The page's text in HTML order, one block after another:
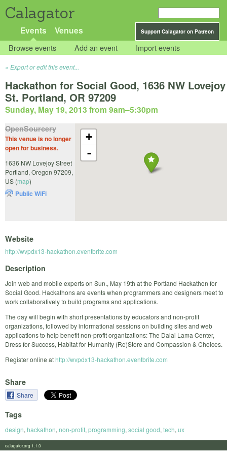
Calagator
Support Calagator on Patreon
Events Venues
Browse events Add an event Import events
Export or edit this event...
Hackathon for Social Good, 1636 NW Lovejoy
St. Portland, OR 97209
Sunday, May 19, 2013 from 9am–5:30pm
+
-
OpenSourcery
This venue is no longer
open for business.
1636 NW Lovejoy Street
Portland, Oregon 97209,
US (map)
Public WiFi
Website
http://wvpdx13-hackathon.eventbrite.com
Description
Join web and mobile experts on Sun., May 19th at the Portland Hackathon for
Social Good. Hackathons are events when programmers and designers meet to
work collaboratively to build programs and applications.
The day will begin with short presentations by educators and non-profit
organizations, followed by informational sessions on building sites and web
applications to help benefit non-profit organizations: The Dalai Lama Center,
Dress for Success, Habitat for Humanity (Re)Store and Compassion & Choices.
Register online athttp://wvpdx13-hackathon.eventbrite.com
Share
Share
Tags
design, hackathon, non-profit, programming, social good, tech, ux
calagator.org 1.1.0